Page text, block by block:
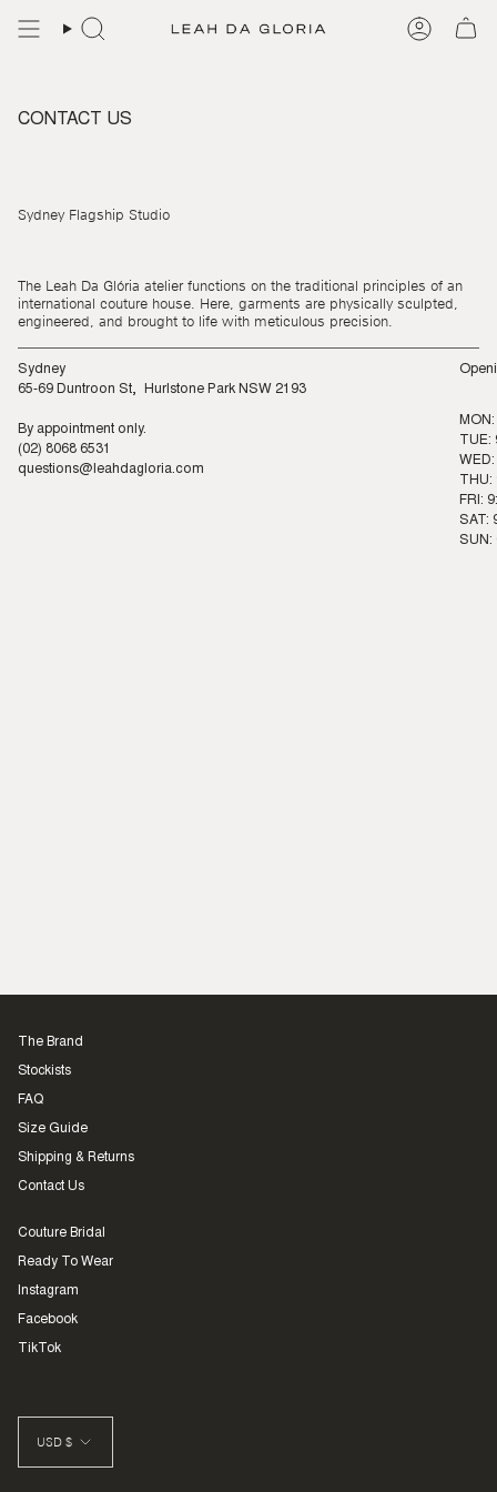
CONTACT US
Sydney Flagship Studio
The Leah Da Glória atelier functions on the traditional principles of an
international couture house. Here, garments are physically sculpted,
engineered, and brought to life with meticulous precision.
Sydney
65-69 Duntroon St, Hurlstone Park NSW 2193
By appointment only.
(02) 8068 6531
questions@leahdagloria.com
WED:
FRI:
SAT:
SUN:
The Brand
Stockists
FAQ
Size Guide
Shipping & Returns
Contact Us
Couture Bridal
Ready To Wear
Instagram
Facebook
TikTok
CURRENCY
USD $